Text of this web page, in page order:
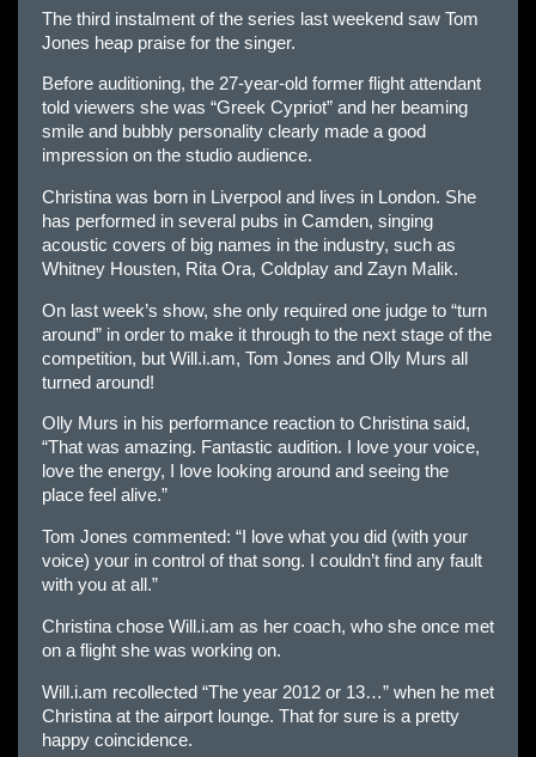
The third instalment of the series last weekend saw Tom
Jones heap praise for the singer.
Before auditioning, the 27-year-old former flight attendant
told viewers she was “Greek Cypriot” and her beaming
smile and bubbly personality clearly made a good
impression on the studio audience.
Christina was born in Liverpool and lives in London. She
has performed in several pubs in Camden, singing
acoustic covers of big names in the industry, such as
Whitney Housten, Rita Ora, Coldplay and Zayn Malik.
On last week’s show, she only required one judge to “turn
around” in order to make it through to the next stage of the
competition, but Will.i.am, Tom Jones and Olly Murs all
turned around!
Olly Murs in his performance reaction to Christina said,
“That was amazing. Fantastic audition. I love your voice,
love the energy, I love looking around and seeing the
place feel alive.”
Tom Jones commented: “I love what you did (with your
voice) your in control of that song. I couldn’t find any fault
with you at all.”
Christina chose Will.i.am as her coach, who she once met
on a flight she was working on.
Will.i.am recollected “The year 2012 or 13…” when he met
Christina at the airport lounge. That for sure is a pretty
happy coincidence.